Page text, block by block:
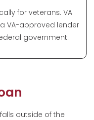
for veterans. VA
VA-approved lender
government.
outside of the